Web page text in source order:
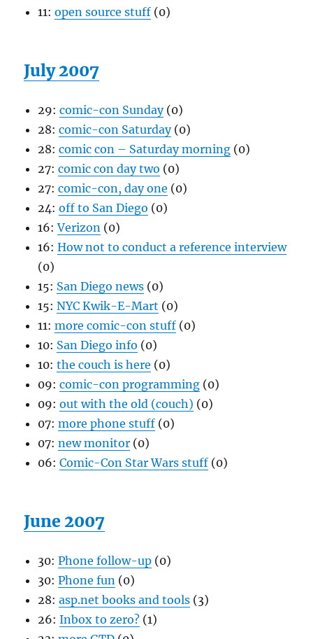
11: open source stuff (0)
July 2007
29: comic-con Sunday (0)
28: comic-con Saturday (0)
28: comic con – Saturday morning (0)
27: comic con day two (0)
27: comic-con, day one (0)
24: off to San Diego (0)
16: Verizon (0)
16: How not to conduct a reference interview
(0)
15: San Diego news (0)
15: NYC Kwik-E-Mart (0)
11: more comic-con stuff (0)
10: San Diego info (0)
10: the couch is here (0)
09: comic-con programming (0)
09: out with the old (couch) (0)
07: more phone stuff (0)
07: new monitor (0)
06: Comic-Con Star Wars stuff (0)
June 2007
30: Phone follow-up (0)
30: Phone fun (0)
28: asp.net books and tools (3)
26: Inbox to zero? (1)